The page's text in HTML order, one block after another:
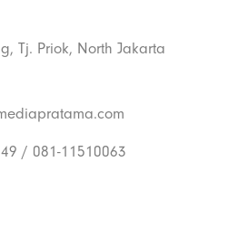
Tj. Priok, North Jakarta
/ 081-11510063